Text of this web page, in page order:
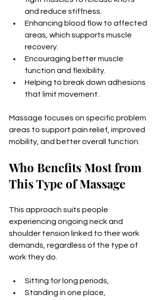
and reduce stiffness.
Enhancing blood flow to affected
areas, which supports muscle
recovery.
Encouraging better muscle
function and flexibility.
Helping to break down adhesions
that limit movement.
Massage focuses on specific problem
areas to support pain relief, improved
mobility, and better overall function.
Who Benefits Most from
This Type of Massage
This approach suits people
experiencing ongoing neck and
shoulder tension linked to their work
demands, regardless of the type of
work they do.
Sitting for long periods,
Standing in one place,